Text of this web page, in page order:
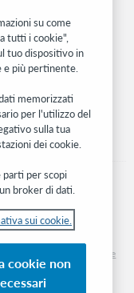
eventi e molto
di OCLC, Inc. e delle sue
su come
tutti i cookie",
tuo dispositivo in
e più pertinente.
memorizzati
per l'utilizzo del
sulla tua
dei cookie.
per scopi
broker di dati.
sui cookie.
cookie non